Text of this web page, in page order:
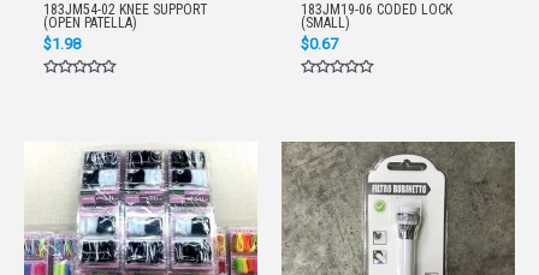
183JM54-02 KNEE SUPPORT
(OPEN PATELLA)
$1.98
183JM19-06 CODED LOCK
(SMALL)
$0.67
5